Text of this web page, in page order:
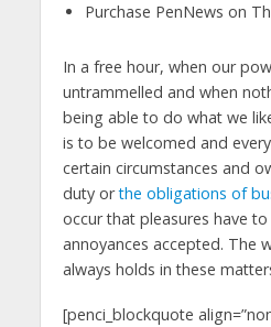
Purchase PenNews on
In a free hour, when our
untrammelled and when
being able to do what we
is to be welcomed and
certain circumstances and
duty orthe obligations of
occur that pleasures have
annoyances accepted. The
always holds in these
[penci_blockquote